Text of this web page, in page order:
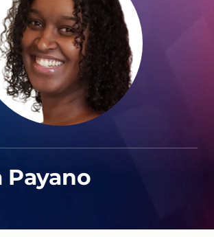
Payano